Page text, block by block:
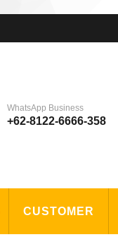
WhatsApp Business
+62-8122-6666-358
CUSTOMER